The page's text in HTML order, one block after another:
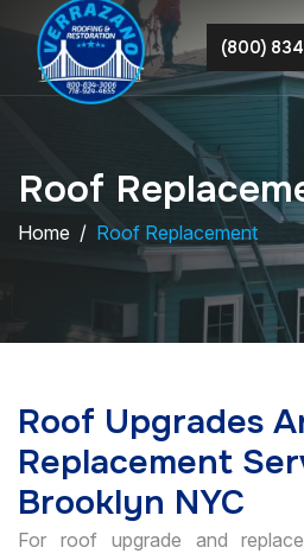
(800)
Roof Replacem
Home Roof Replacement
Roof Upgrades
Replacement
Brooklyn NYC
For roof upgrade and